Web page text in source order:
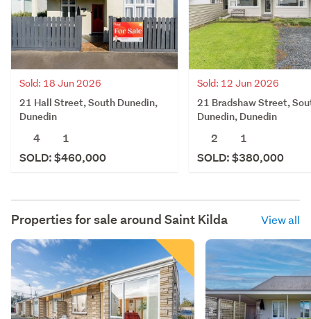
Sold: 18 Jun 2026
21 Hall Street, South Dunedin,
Dunedin
4
1
SOLD: $460,000
Sold: 12 Jun 2026
21 Bradshaw Street,
Dunedin, Dunedin
2
1
SOLD: $380,000
Properties for sale around Saint Kilda View all